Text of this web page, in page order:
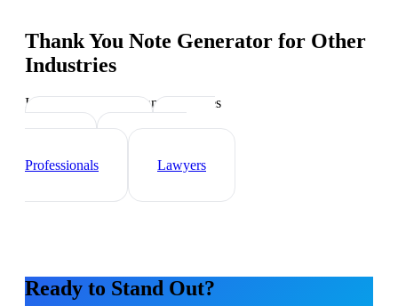
Thank You Note Generator for Other
Industries
Industry-specific tips and templates
Sales Teams
Event
Professionals
Lawyers
Ready to Stand Out?